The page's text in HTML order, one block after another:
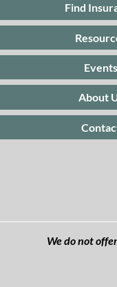
Find
Events
About
We do not